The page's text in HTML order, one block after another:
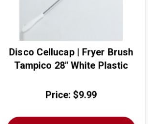
Disco Cellucap | Fryer Brush
Tampico 28" White Plastic
Price: $9.99